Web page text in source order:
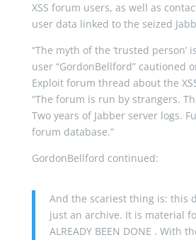
XSS forum users, as well as
user data linked to the seized
“The myth of the ‘trusted person’
user “GordonBellford” cautioned
Exploit forum thread about the
“The forum is run by strangers.
Two years of Jabber server logs.
forum database.”
GordonBellford continued:
And the scariest thing is: this
just an archive. It is material
ALREADY BEEN DONE . With